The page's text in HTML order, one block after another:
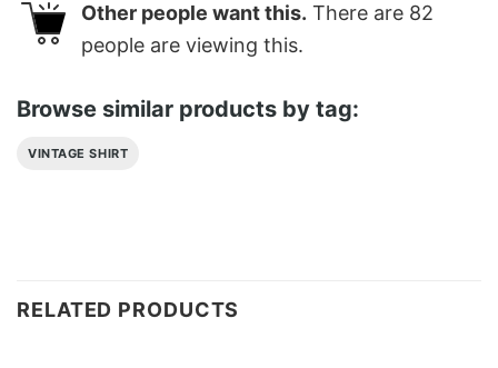
Other people want this. There are 82
people are viewing this.
Browse similar products by tag:
VINTAGE SHIRT
RELATED PRODUCTS